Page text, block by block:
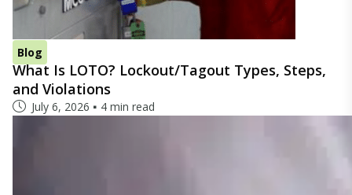
Blog
What Is LOTO? Lockout/Tagout Types, Steps,
and Violations
July 6, 2026 4 min read